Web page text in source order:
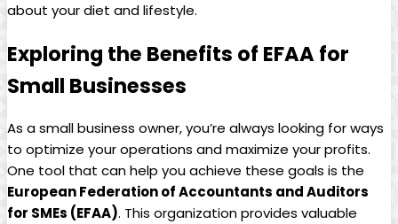
about⁣ your diet and lifestyle.
Exploring ​the Benefits of EFAA for
‍Small Businesses
As a small ​business⁣ owner,⁤ you’re always looking ‍for ways
to optimize your operations and ⁣maximize your profits.
One tool that ​can ‌help‍ you achieve ⁤these goals is the⁣
European Federation‍ of‍ Accountants ⁤and Auditors⁣
for SMEs (EFAA). This ​organization provides valuable